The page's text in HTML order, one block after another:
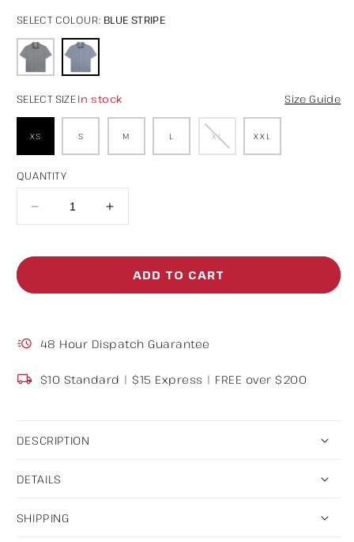
SELECT COLOUR: BLUE STRIPE
SELECT SIZEIn stock Size Guide
XS S M L XLVariant
sold
out
XXL
QUANTITY
Button
Stripe
Shirt
Button
Stripe
Shirt
ADD TO CART
48 Hour Dispatch Guarantee
$10 Standard | $15 Express | FREE over $200
DESCRIPTION
DETAILS
SHIPPING